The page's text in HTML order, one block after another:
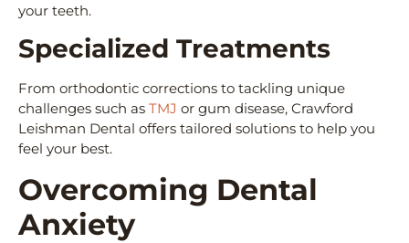
your teeth.
Specialized Treatments
From orthodontic corrections to tackling unique
challenges such as TMJ or gum disease, Crawford
Leishman Dental offers tailored solutions to help you
feel your best.
Overcoming Dental
Anxiety